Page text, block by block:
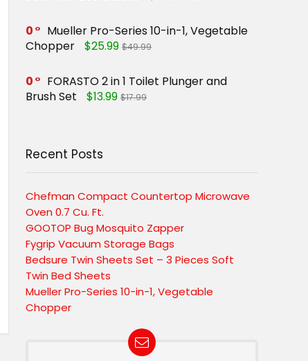
0
Mueller Pro-Series 10-in-1, Vegetable
Chopper
$25.99 $49.99
0
FORASTO 2 in 1 Toilet Plunger and
Brush Set
$13.99 $17.99
Recent Posts
Chefman Compact Countertop Microwave
Oven 0.7 Cu. Ft.
GOOTOP Bug Mosquito Zapper
Fygrip Vacuum Storage Bags
Bedsure Twin Sheets Set – 3 Pieces Soft
Twin Bed Sheets
Mueller Pro-Series 10-in-1, Vegetable
Chopper